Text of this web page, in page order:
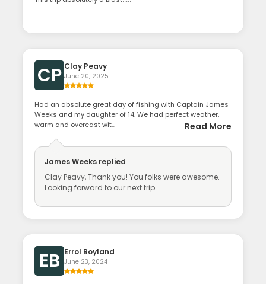
CP Clay Peavy
June 20, 2025
Had an absolute great day of fishing with Captain James
Weeks and my daughter of 14. We had perfect weather,
warm and overcast wit...
Read More
James Weeks replied
Clay Peavy, Thank you! You folks were awesome.
Looking forward to our next trip.
EB Errol Boyland
June 23, 2024